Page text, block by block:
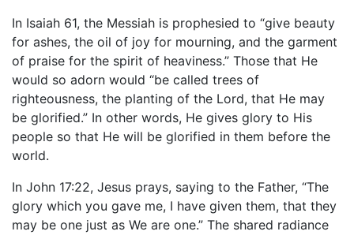
In Isaiah 61, the Messiah is prophesied to “give beauty
for ashes, the oil of joy for mourning, and the garment
of praise for the spirit of heaviness.” Those that He
would so adorn would “be called trees of
righteousness, the planting of the Lord, that He may
be glorified.” In other words, He gives glory to His
people so that He will be glorified in them before the
world.
In John 17:22, Jesus prays, saying to the Father, “The
glory which you gave me, I have given them, that they
may be one just as We are one.” The shared radiance